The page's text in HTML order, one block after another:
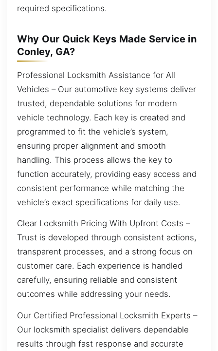
required specifications.
Why Our Quick Keys Made Service in
Conley, GA?
Professional Locksmith Assistance for All
Vehicles – Our automotive key systems deliver
trusted, dependable solutions for modern
vehicle technology. Each key is created and
programmed to fit the vehicle’s system,
ensuring proper alignment and smooth
handling. This process allows the key to
function accurately, providing easy access and
consistent performance while matching the
vehicle’s exact specifications for daily use.
Clear Locksmith Pricing With Upfront Costs –
Trust is developed through consistent actions,
transparent processes, and a strong focus on
customer care. Each experience is handled
carefully, ensuring reliable and consistent
outcomes while addressing your needs.
Our Certified Professional Locksmith Experts –
Our locksmith specialist delivers dependable
results through fast response and accurate